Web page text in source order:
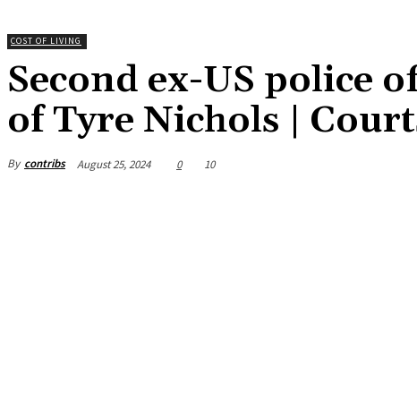
COST OF LIVING
Second ex-US police
of Tyre Nichols |
By contribs August 25, 2024 0 10